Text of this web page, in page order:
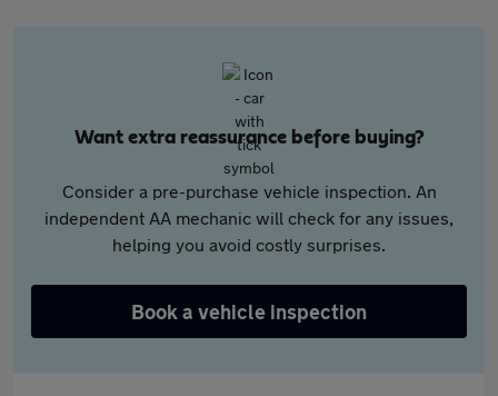
Want extra reassurance before buying?
Consider a pre-purchase vehicle inspection. An
independent AA mechanic will check for any issues,
helping you avoid costly surprises.
Book a vehicle inspection